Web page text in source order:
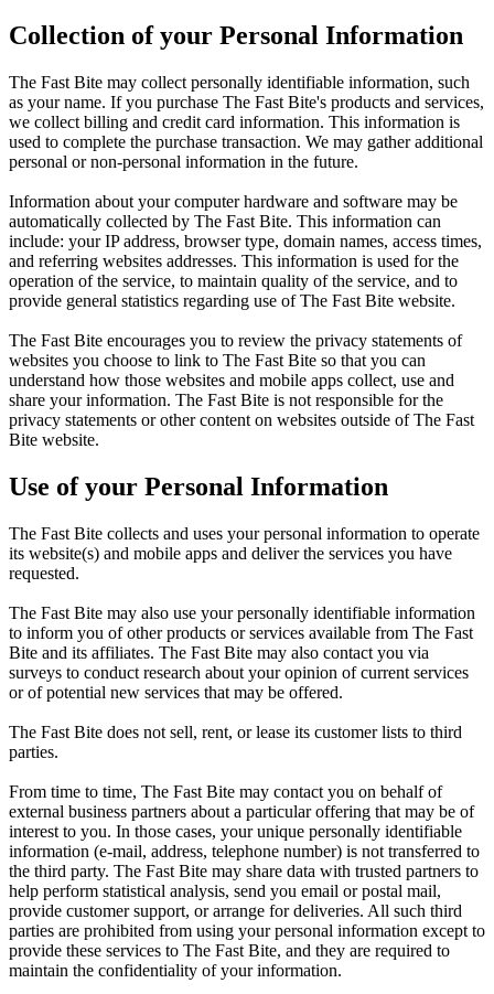
Collection of your Personal Information
The Fast Bite may collect personally identifiable information, such
as your name. If you purchase The Fast Bite's products and services,
we collect billing and credit card information. This information is
used to complete the purchase transaction. We may gather additional
personal or non-personal information in the future.
Information about your computer hardware and software may be
automatically collected by The Fast Bite. This information can
include: your IP address, browser type, domain names, access times,
and referring websites addresses. This information is used for the
operation of the service, to maintain quality of the service, and to
provide general statistics regarding use of The Fast Bite website.
The Fast Bite encourages you to review the privacy statements of
websites you choose to link to The Fast Bite so that you can
understand how those websites and mobile apps collect, use and
share your information. The Fast Bite is not responsible for the
privacy statements or other content on websites outside of The Fast
Bite website.
Use of your Personal Information
The Fast Bite collects and uses your personal information to operate
its website(s) and mobile apps and deliver the services you have
requested.
The Fast Bite may also use your personally identifiable information
to inform you of other products or services available from The Fast
Bite and its affiliates. The Fast Bite may also contact you via
surveys to conduct research about your opinion of current services
or of potential new services that may be offered.
The Fast Bite does not sell, rent, or lease its customer lists to third
parties.
From time to time, The Fast Bite may contact you on behalf of
external business partners about a particular offering that may be of
interest to you. In those cases, your unique personally identifiable
information (e-mail, address, telephone number) is not transferred to
the third party. The Fast Bite may share data with trusted partners to
help perform statistical analysis, send you email or postal mail,
provide customer support, or arrange for deliveries. All such third
parties are prohibited from using your personal information except to
provide these services to The Fast Bite, and they are required to
maintain the confidentiality of your information.